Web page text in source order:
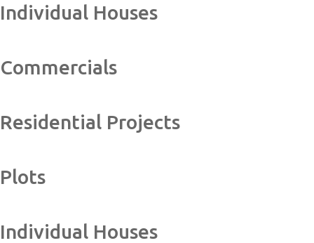
Individual Houses
Commercials
Residential Projects
Plots
Individual Houses